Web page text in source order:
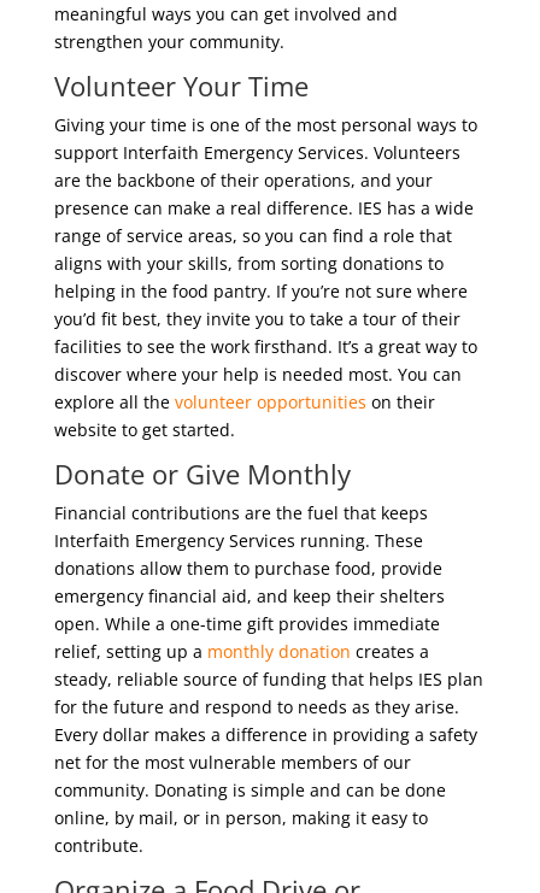
meaningful ways you can get involved and
strengthen your community.
Volunteer Your Time
Giving your time is one of the most personal ways to
support Interfaith Emergency Services. Volunteers
are the backbone of their operations, and your
presence can make a real difference. IES has a wide
range of service areas, so you can find a role that
aligns with your skills, from sorting donations to
helping in the food pantry. If you’re not sure where
you’d fit best, they invite you to take a tour of their
facilities to see the work firsthand. It’s a great way to
discover where your help is needed most. You can
explore all the volunteer opportunities on their
website to get started.
Donate or Give Monthly
Financial contributions are the fuel that keeps
Interfaith Emergency Services running. These
donations allow them to purchase food, provide
emergency financial aid, and keep their shelters
open. While a one-time gift provides immediate
relief, setting up a monthly donation creates a
steady, reliable source of funding that helps IES plan
for the future and respond to needs as they arise.
Every dollar makes a difference in providing a safety
net for the most vulnerable members of our
community. Donating is simple and can be done
online, by mail, or in person, making it easy to
contribute.